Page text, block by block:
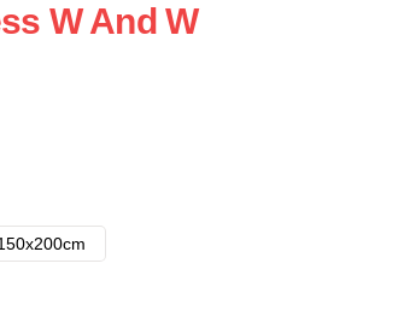
W And W